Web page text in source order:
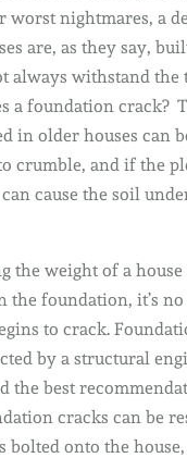
worst nightmares, a
are, as they say,
always withstand the
a foundation crack?
in older houses can
crumble, and if the
cause the soil
the weight of a house
the foundation, it’s
to crack.
by a structural
the best
cracks can be
bolted onto the